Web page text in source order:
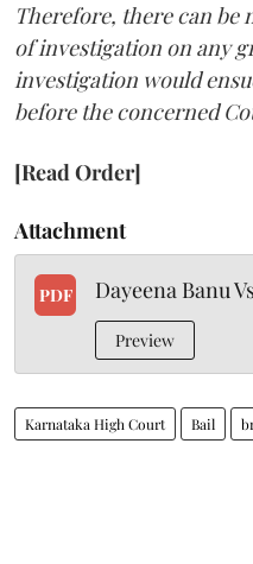
Therefore, there can
of investigation on any
investigation would
before the concerned
[Read Order]
Attachment
PDF Dayeena Banu
Preview
Karnataka High Court Bail